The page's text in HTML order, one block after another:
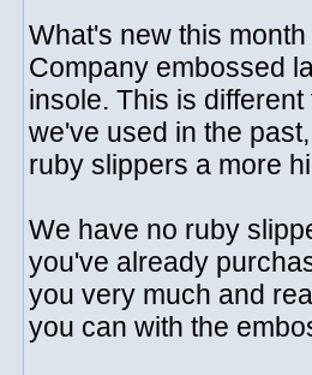
What's new this
Company embossed
insole. This is
we've used in the
ruby slippers a more
We have no ruby
you've already
you very much and
you can with the